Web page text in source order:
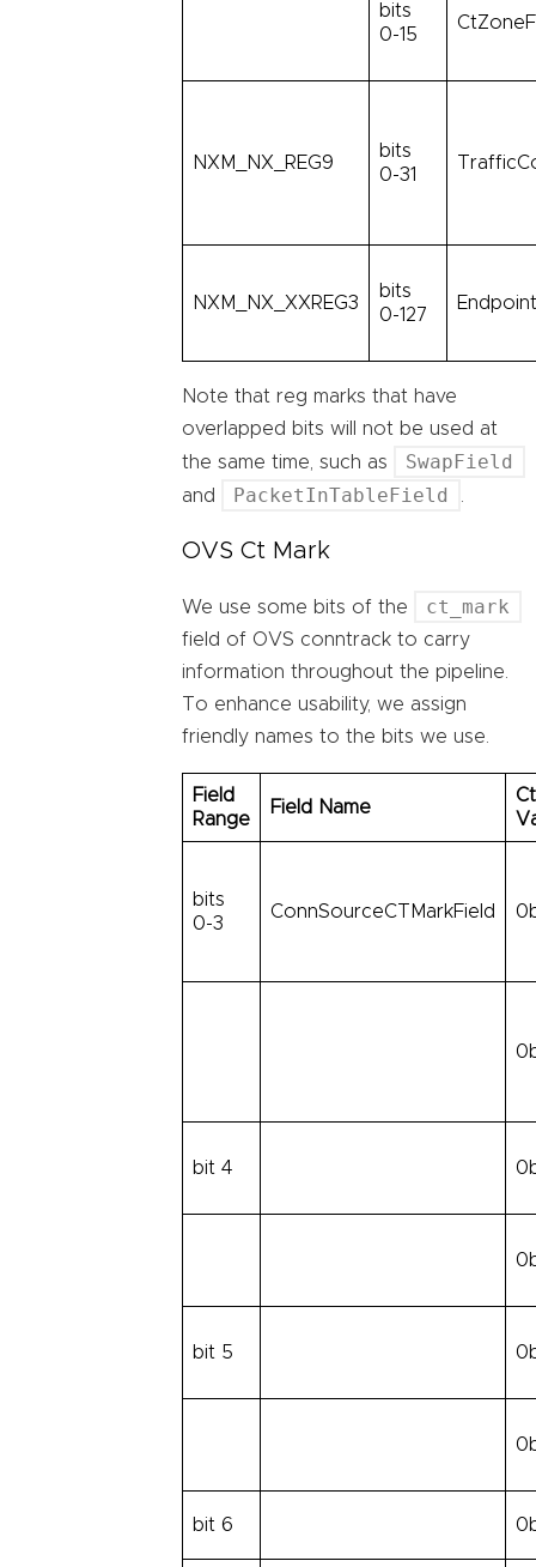
bits
0-15
NXM_NX_REG9
bits
0-31
NXM_NX_XXREG3
bits
0-127
Note that reg marks that have
overlapped bits will not be used at
the same time, such as
SwapField
and PacketInTableField
OVS Ct Mark
We use some bits of the ct_mark
field of OVS conntrack to carry
information throughout the pipeline.
To enhance usability, we assign
friendly names to the bits we use.
Field
Range
Field Name
bits
0-3
ConnSourceCTMarkField
bit 4
bit 5
bit 6